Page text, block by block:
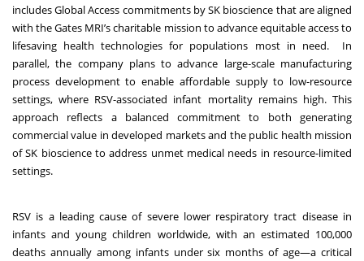
includes Global Access commitments by SK bioscience that are aligned
with the Gates MRI’s charitable mission to advance equitable access to
lifesaving health technologies for populations most in need. In
parallel, the company plans to advance large-scale manufacturing
process development to enable affordable supply to low-resource
settings, where RSV-associated infant mortality remains high. This
approach reflects a balanced commitment to both generating
commercial value in developed markets and the public health mission
of SK bioscience to address unmet medical needs in resource-limited
settings.
RSV is a leading cause of severe lower respiratory tract disease in
infants and young children worldwide, with an estimated 100,000
deaths annually among infants under six months of age—a critical